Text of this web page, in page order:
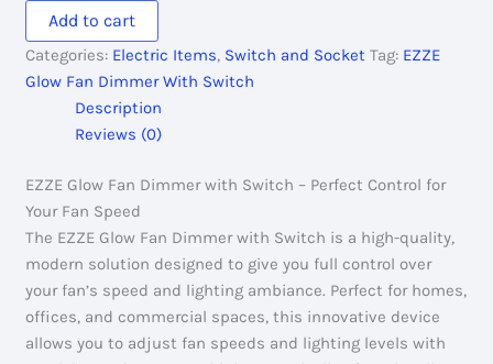
Fan
Dimmer
With
Switch
quantity
Add to cart
Categories: Electric Items, Switch and Socket Tag: EZZE
Glow Fan Dimmer With Switch
Description
Reviews (0)
EZZE Glow Fan Dimmer with Switch – Perfect Control for
Your Fan Speed
The EZZE Glow Fan Dimmer with Switch is a high-quality,
modern solution designed to give you full control over
your fan’s speed and lighting ambiance. Perfect for homes,
offices, and commercial spaces, this innovative device
allows you to adjust fan speeds and lighting levels with